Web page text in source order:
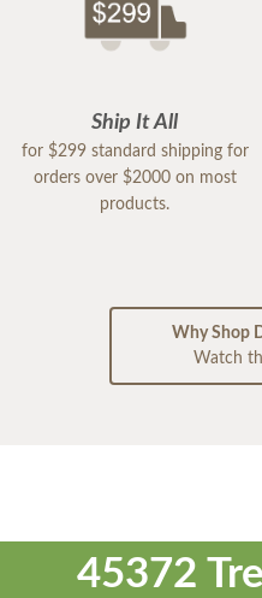
Ship It All
for $299 standard shipping for
orders over $2000 on most
products.
Why Shop
Watch
45372